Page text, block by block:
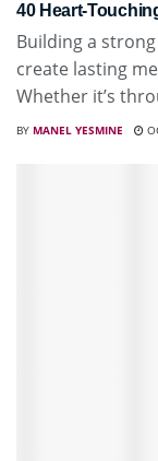
40 Heart-
Building a
create lasting
Whether it’s
BY MANEL YESMINE